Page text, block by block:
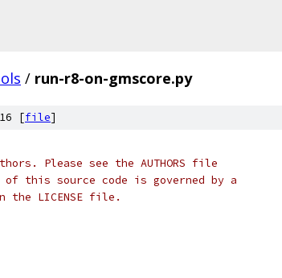
/ run-r8-on-gmscore.py
[file]
Please see the AUTHORS file
this source code is governed by a
the LICENSE file.